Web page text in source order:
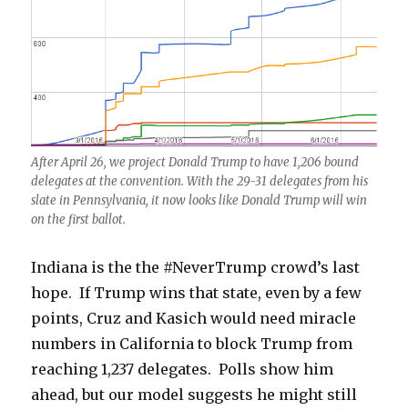
After April 26, we project Donald Trump to have 1,206 bound
delegates at the convention. With the 29-31 delegates from his
slate in Pennsylvania, it now looks like Donald Trump will win
on the first ballot.
Indiana is the the #NeverTrump crowd’s last
hope. If Trump wins that state, even by a few
points, Cruz and Kasich would need miracle
numbers in California to block Trump from
reaching 1,237 delegates. Polls show him
ahead, but our model suggests he might still